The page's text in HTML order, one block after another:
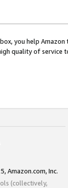
you help
quality of service
Amazon.com, Inc.
(collectively,